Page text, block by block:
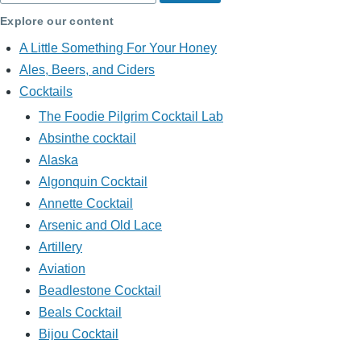
Explore our content
A Little Something For Your Honey
Ales, Beers, and Ciders
Cocktails
The Foodie Pilgrim Cocktail Lab
Absinthe cocktail
Alaska
Algonquin Cocktail
Annette Cocktail
Arsenic and Old Lace
Artillery
Aviation
Beadlestone Cocktail
Beals Cocktail
Bijou Cocktail